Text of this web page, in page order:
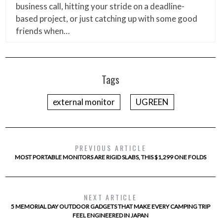
business call, hitting your stride on a deadline-
based project, or just catching up with some good
friends when…
Tags
external monitor UGREEN
PREVIOUS ARTICLE
MOST PORTABLE MONITORS ARE RIGID SLABS, THIS $1,299 ONE FOLDS
NEXT ARTICLE
5 MEMORIAL DAY OUTDOOR GADGETS THAT MAKE EVERY CAMPING TRIP
FEEL ENGINEERED IN JAPAN